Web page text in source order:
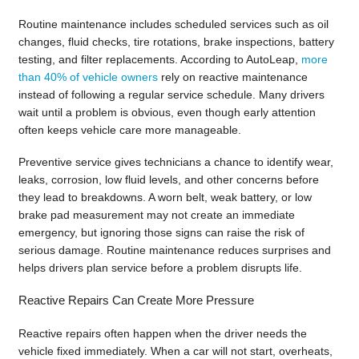
Routine maintenance includes scheduled services such as oil
changes, fluid checks, tire rotations, brake inspections, battery
testing, and filter replacements. According to AutoLeap, more
than 40% of vehicle ownersrely on reactive maintenance
instead of following a regular service schedule. Many drivers
wait until a problem is obvious, even though early attention
often keeps vehicle care more manageable.
Preventive service gives technicians a chance to identify wear,
leaks, corrosion, low fluid levels, and other concerns before
they lead to breakdowns. A worn belt, weak battery, or low
brake pad measurement may not create an immediate
emergency, but ignoring those signs can raise the risk of
serious damage. Routine maintenance reduces surprises and
helps drivers plan service before a problem disrupts life.
Reactive Repairs Can Create More Pressure
Reactive repairs often happen when the driver needs the
vehicle fixed immediately. When a car will not start, overheats,